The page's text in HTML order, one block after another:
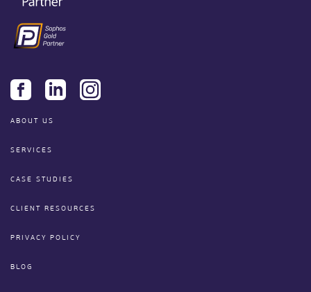
ABOUT US
SERVICES
CASE STUDIES
CLIENT RESOURCES
PRIVACY POLICY
BLOG